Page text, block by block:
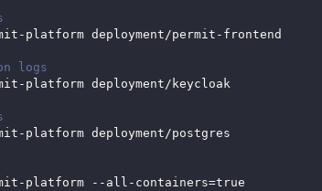
platform deployment/permit-frontend
logs
platform deployment/keycloak
platform deployment/postgres
platform --all-containers=true